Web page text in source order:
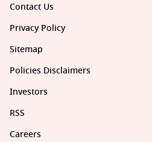
Contact Us
Privacy Policy
Sitemap
Policies Disclaimers
Investors
RSS
Careers